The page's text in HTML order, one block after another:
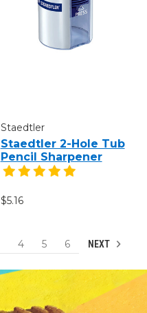
Staedtler
Staedtler 2-Hole Tub
Pencil Sharpener
$5.16
4 5 6 NEXT